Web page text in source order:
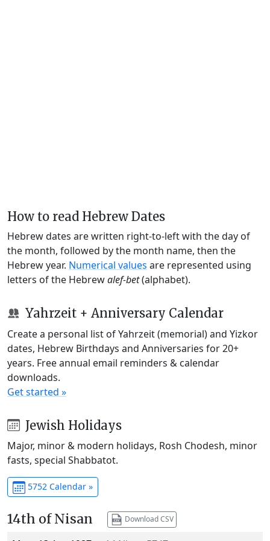
How to read Hebrew Dates
Hebrew dates are written right-to-left with the day of
the month, followed by the month name, then the
Hebrew year. Numerical values are represented using
letters of the Hebrewalef-bet(alphabet).
Yahrzeit + Anniversary Calendar
Create a personal list of Yahrzeit (memorial) and Yizkor
dates, Hebrew Birthdays and Anniversaries for 20+
years. Free annual email reminders & calendar
downloads.
Get started »
Jewish Holidays
Major, minor & modern holidays, Rosh Chodesh, minor
fasts, special Shabbatot.
5752 Calendar »
14th of Nisan Download CSV